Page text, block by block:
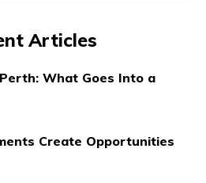
Articles
What Goes Into a
Create Opportunities